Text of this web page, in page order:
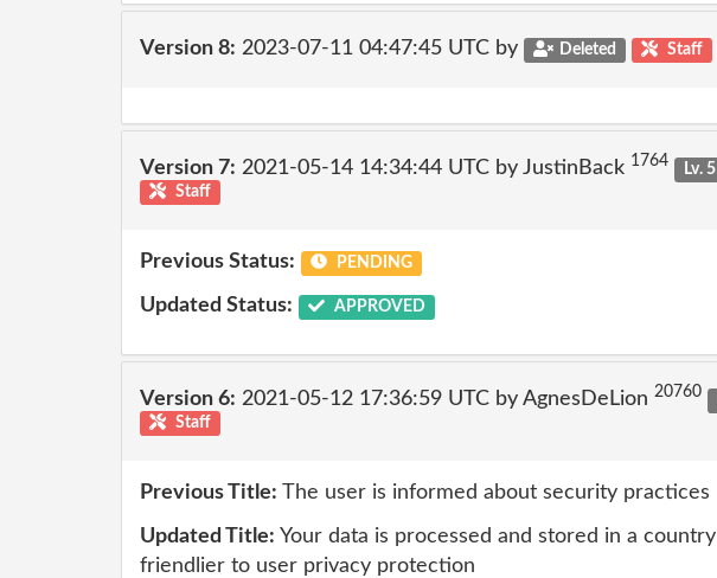
Version 8: 2023-07-11 04:47:45 UTC by Deleted Staff
Version 7: 2021-05-14 14:34:44 UTC by JustinBack 1764
Lv. 5
Staff
Previous Status: PENDING
Updated Status: APPROVED
Version 6: 2021-05-12 17:36:59 UTC by AgnesDeLion 20760
Staff
Previous Title: The user is informed about security practices
Updated Title: Your data is processed and stored in a
friendlier to user privacy protection